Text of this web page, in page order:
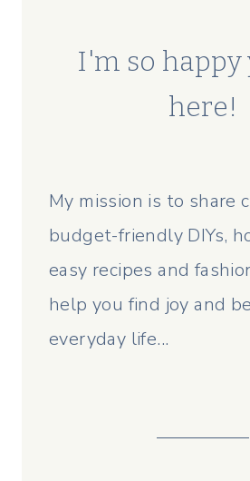
I'm so happy
here!
My mission is to share
budget-friendly DIYs,
easy recipes and
help you find joy and
everyday life...